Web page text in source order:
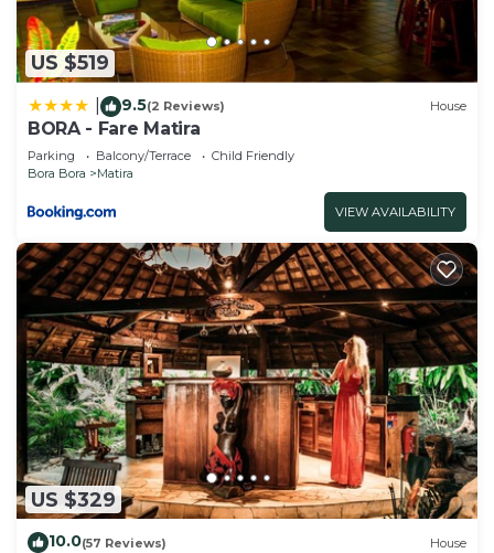
US $519
9.5(2 Reviews) House
BORA - Fare Matira
Parking Balcony/Terrace
Child Friendly
Bora Bora
Matira
VIEW AVAILABILITY
US $329
10.0(57 Reviews) House